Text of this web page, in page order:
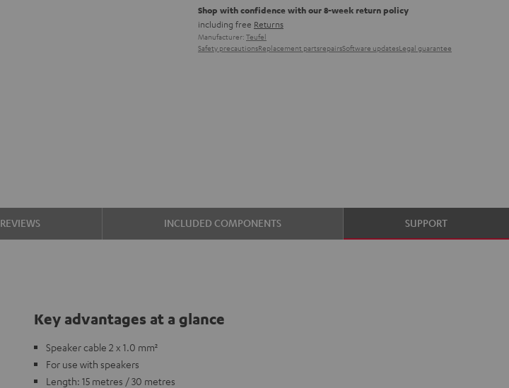
Shop with confidence with our 8-week return policy
including free Returns
Manufacturer: Teufel
Safety precautionsReplacement partsrepairsSoftware updatesLegal guarantee
REVIEWS INCLUDED COMPONENTS SUPPORT
Key advantages at a glance
Speaker cable 2 x 1.0 mm²
For use with speakers
Length: 15 metres / 30 metres